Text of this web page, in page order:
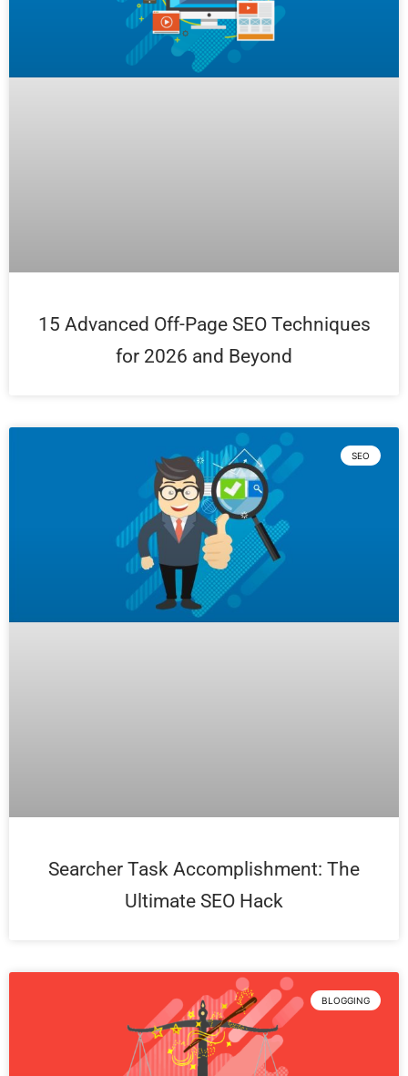
15 Advanced Off-Page SEO Techniques
for 2026 and Beyond
SEO
Searcher Task Accomplishment: The
Ultimate SEO Hack
BLOGGING